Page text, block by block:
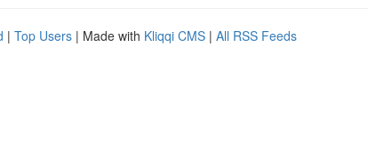
| Top Users | Made with Kliqqi CMS | All RSS Feeds